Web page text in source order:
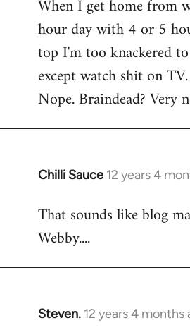
by
libcom.org
When I get home from
hour day with 4 or 5
top I'm too knackered
except watch shit on
Nope. Braindead? Very
Chilli Sauce 12 years 4
In
to
Welcome
libcom.org
That sounds like blog
Webby....
Steven. 12 years 4 months
In